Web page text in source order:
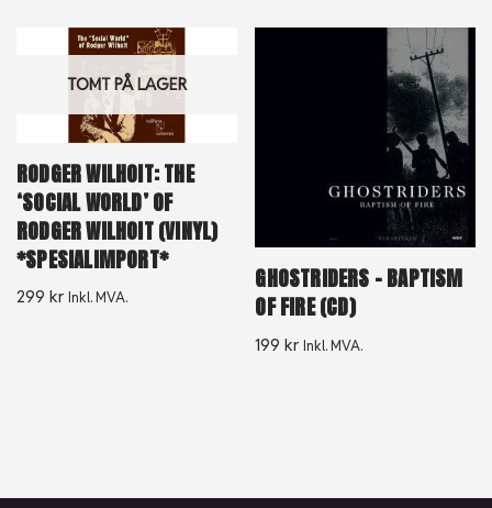
TOMT PÅ LAGER
RODGER WILHOIT: THE
‘SOCIAL WORLD’ OF
RODGER WILHOIT (VINYL)
*SPESIALIMPORT*
299 kr Inkl. MVA.
GHOSTRIDERS – BAPTISM
OF FIRE (CD)
199kr Inkl. MVA.